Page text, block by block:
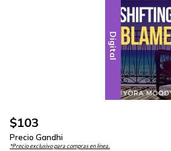
Digital
$103
Precio Gandhi
*Precio exclusivo para compras en línea.